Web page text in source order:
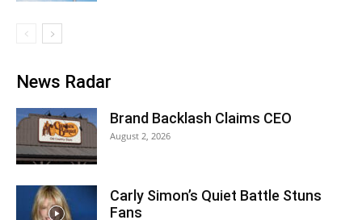
News Radar
Brand Backlash Claims CEO
August 2, 2026
Carly Simon’s Quiet Battle Stuns
Fans